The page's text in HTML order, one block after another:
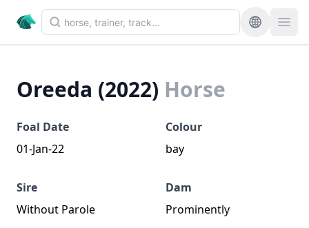
Oreeda (2022) Horse
Foal Date
01-Jan-22
Colour
bay
Sire
Without Parole
Dam
Prominently